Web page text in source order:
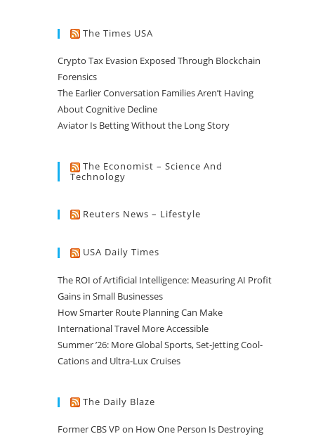
The Times USA
Crypto Tax Evasion Exposed Through Blockchain
Forensics
The Earlier Conversation Families Aren’t Having
About Cognitive Decline
Aviator Is Betting Without the Long Story
The Economist – Science And
Technology
Reuters News – Lifestyle
USA Daily Times
The ROI of Artificial Intelligence: Measuring AI Profit
Gains in Small Businesses
How Smarter Route Planning Can Make
International Travel More Accessible
Summer ’26: More Global Sports, Set-Jetting Cool-
Cations and Ultra-Lux Cruises
The Daily Blaze
Former CBS VP on How One Person Is Destroying